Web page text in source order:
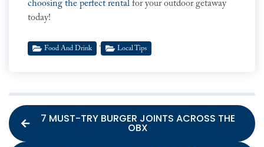
choosing the perfect rental for your outdoor getaway
today!
Food And Drink
,
Local Tips
7 MUST-TRY BURGER JOINTS ACROSS THE
OBX